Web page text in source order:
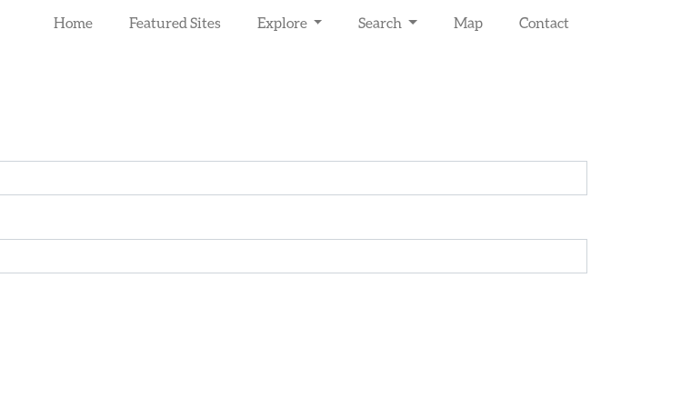
Home Featured Sites Explore Search Map Contact